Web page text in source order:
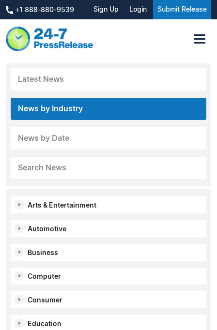
+1 888-880-9539 Sign Up Login Submit Release
Latest News
News by Industry
News by Date
Search News
Arts & Entertainment
Automotive
Business
Computer
Consumer
Education